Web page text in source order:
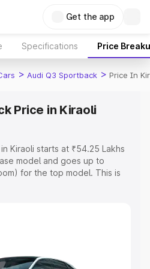
Get the app
Specifications Price
> Audi Q3 Sportback > Price In
Price in Kiraoli
Kiraoli starts at ₹54.25 Lakhs
model and goes up to
for the top model. This is
Insurance Cost. Explore the